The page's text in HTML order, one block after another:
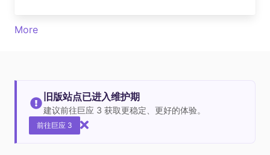
More
旧版站点已进入维护期
建议前往巨应 3 获取更稳定、更好的体验。
前往巨应 3